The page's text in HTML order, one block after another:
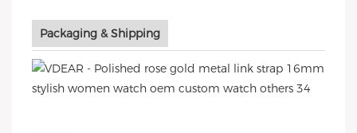
Packaging & Shipping